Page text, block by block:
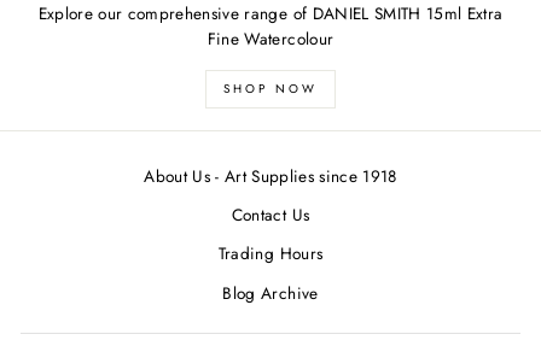
Explore our comprehensive range of DANIEL SMITH 15ml Extra
Fine Watercolour
SHOP NOW
About Us - Art Supplies since 1918
Contact Us
Trading Hours
Blog Archive